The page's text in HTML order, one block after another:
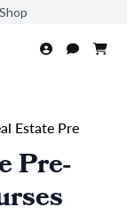
Estate Pre
Pre-